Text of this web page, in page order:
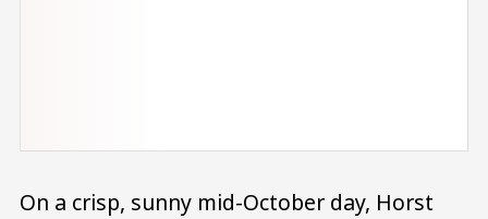
On a crisp, sunny mid-October day, Horst